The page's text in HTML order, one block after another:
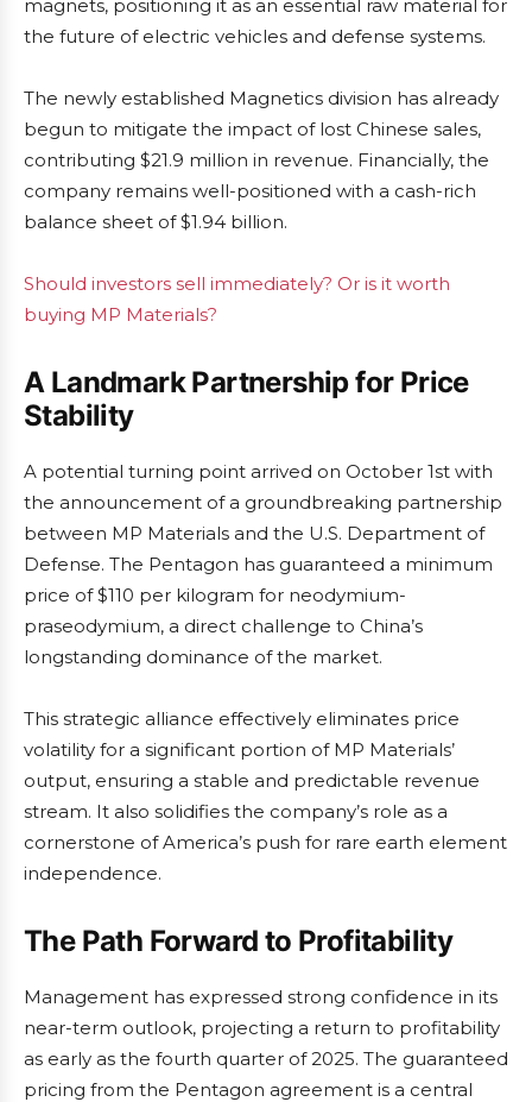
magnets, positioning it as an essential raw material for
the future of electric vehicles and defense systems.
The newly established Magnetics division has already
begun to mitigate the impact of lost Chinese sales,
contributing $21.9 million in revenue. Financially, the
company remains well-positioned with a cash-rich
balance sheet of $1.94 billion.
Should investors sell immediately? Or is it worth
buying MP Materials?
A Landmark Partnership for Price
Stability
A potential turning point arrived on October 1st with
the announcement of a groundbreaking partnership
between MP Materials and the U.S. Department of
Defense. The Pentagon has guaranteed a minimum
price of $110 per kilogram for neodymium-
praseodymium, a direct challenge to China’s
longstanding dominance of the market.
This strategic alliance effectively eliminates price
volatility for a significant portion of MP Materials’
output, ensuring a stable and predictable revenue
stream. It also solidifies the company’s role as a
cornerstone of America’s push for rare earth element
independence.
The Path Forward to Profitability
Management has expressed strong confidence in its
near-term outlook, projecting a return to profitability
as early as the fourth quarter of 2025. The guaranteed
pricing from the Pentagon agreement is a central